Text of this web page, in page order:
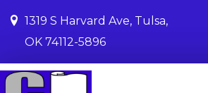
1319 S Harvard Ave, Tulsa,
OK 74112-5896